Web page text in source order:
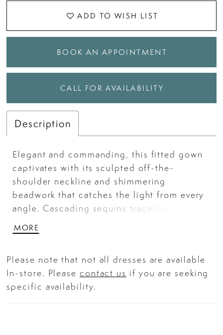
ADD TO WISH LIST
BOOK AN APPOINTMENT
CALL FOR AVAILABILITY
Description
Elegant and commanding, this fitted gown
captivates with its sculpted off-the-
shoulder neckline and shimmering
beadwork that catches the light from every
angle. Cascading sequins trace the
every curve while a thigh-high slit adds a
structured bodice and refined detailing,
this gown promises a show-stopping
entrance for black-tie galas or any
MORE
Please note that not all dresses are available
In-store. Please contact us if you are seeking
specific availability.